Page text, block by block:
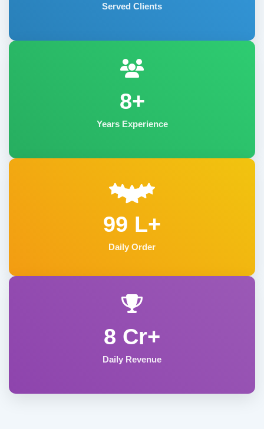
Served Clients
8+
Years Experience
99 L+
Daily Order
8 Cr+
Daily Revenue